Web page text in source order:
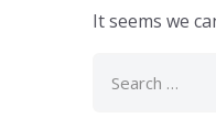
It seems we